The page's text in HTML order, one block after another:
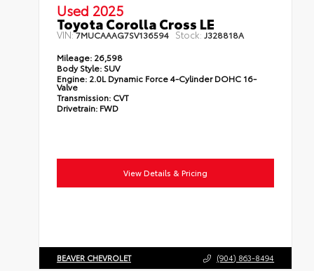
Used 2025
Toyota Corolla Cross LE
VIN:7MUCAAAG7SV136594 Stock: J328818A
Mileage: 26,598
Body Style: SUV
Engine: 2.0L Dynamic Force 4-Cylinder DOHC 16-
Valve
Transmission: CVT
Drivetrain: FWD
View Details & Pricing
BEAVER CHEVROLET (904) 863-8494